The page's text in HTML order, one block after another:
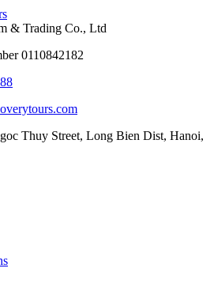
& Trading Co., Ltd
0110842182
Thuy Street, Long Bien Dist, Hanoi,